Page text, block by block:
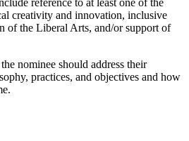
reference to at least one of the
creativity and innovation, inclusive
of the Liberal Arts, and/or support of
nominee should address their
practices, and objectives and how